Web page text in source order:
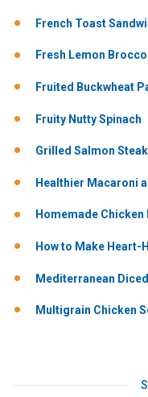
French Toast
Fresh Lemon
Fruited Buckwheat
Fruity Nutty Spinach
Grilled Salmon
Healthier Macaroni
Homemade
How to Make Heart-
Mediterranean
Multigrain Chicken